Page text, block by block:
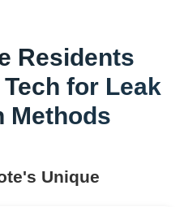
Residents
for Leak
Methods
's Unique